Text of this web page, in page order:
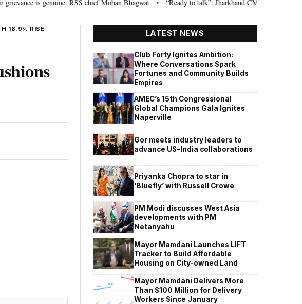
is genuine: RSS chief Mohan Bhagwat • “Ready to talk”: Jharkhand CM Hemant Soren
18.9% RISE
LATEST NEWS
Club Forty Ignites Ambition:
Where Conversations Spark
Fortunes and Community Builds
Empires
AMEC’s 15th Congressional
Global Champions Gala Ignites
Naperville
Gor meets industry leaders to
advance US-India collaborations
Priyanka Chopra to star in
‘Bluefly’ with Russell Crowe
PM Modi discusses West Asia
developments with PM
Netanyahu
Mayor Mamdani Launches LIFT
Tracker to Build Affordable
Housing on City-owned Land
Mayor Mamdani Delivers More
Than $100 Million for Delivery
Workers Since January